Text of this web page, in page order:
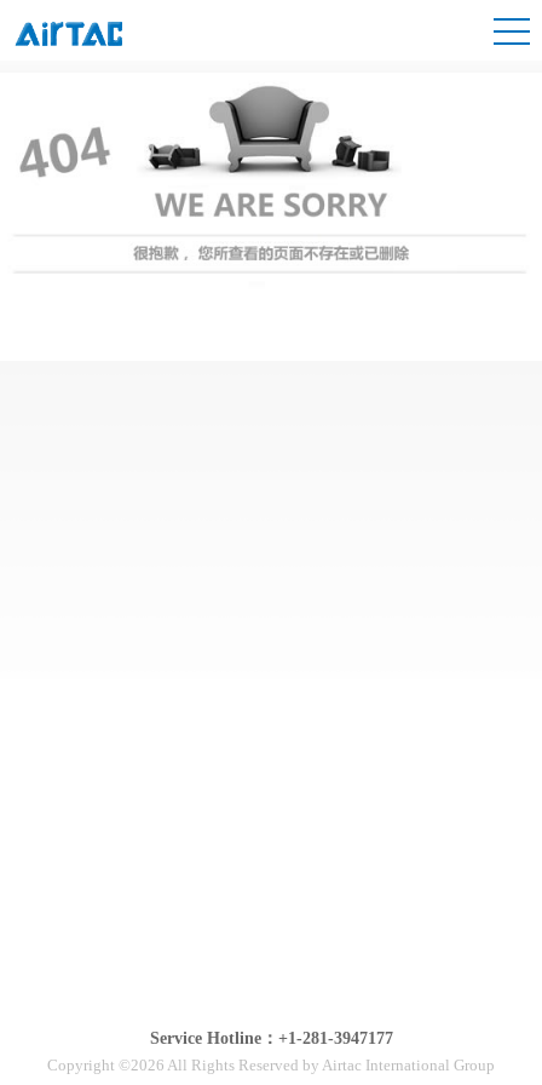
Service Hotline：+1-281-3947177
Copyright ©2026 All Rights Reserved by Airtac International Group